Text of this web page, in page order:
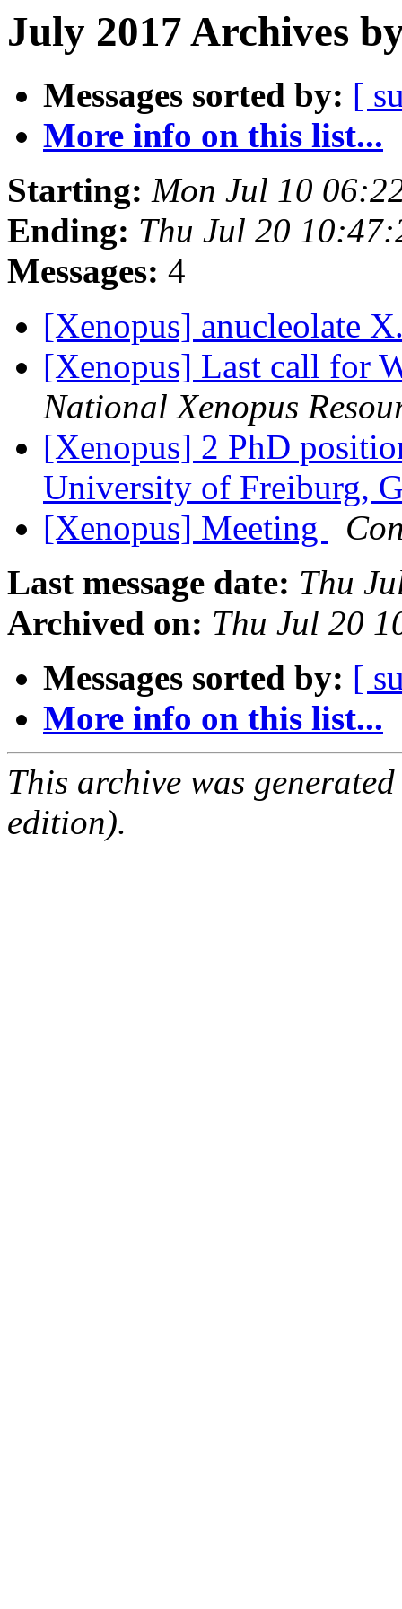
July 2017 Archives
Messages sorted by: [
More info on this list...
Starting: Mon Jul 10
Ending: Thu Jul 20
Messages: 4
[Xenopus] anucleolate
[Xenopus] Last call for
National Xenopus
[Xenopus] 2 PhD
University of Freiburg,
[Xenopus] Meeting
Last message date: Thu
Archived on: Thu Jul 20
Messages sorted by: [
More info on this list...
This archive was
edition).